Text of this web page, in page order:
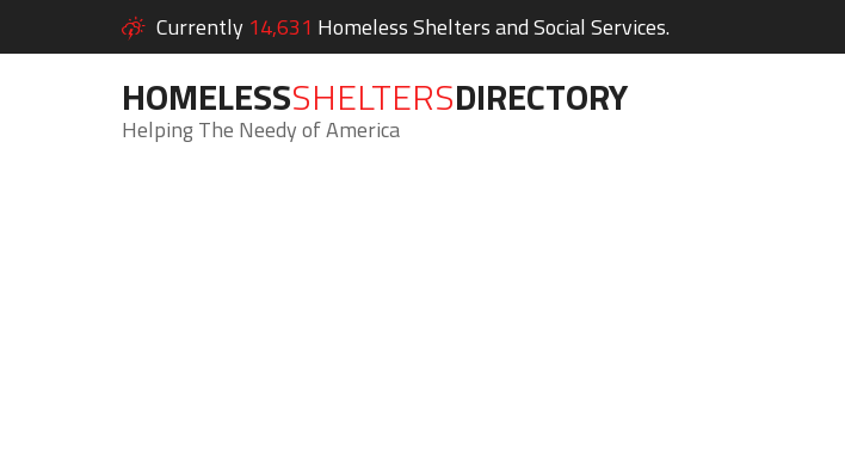
Currently 14,631 Homeless Shelters and Social Services.
HOMELESSSHELTERSDIRECTORY
Helping The Needy of America